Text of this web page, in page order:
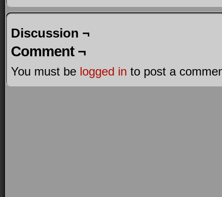
Discussion ¬
Comment ¬
You must be logged in to post a